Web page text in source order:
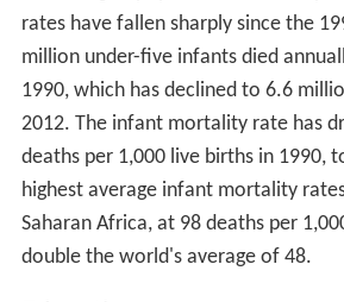
rates have fallen sharply since the
million under-five infants died
1990, which has declined to 6.6
2012. The infant mortality rate has
deaths per 1,000 live births in 1990,
highest average infant mortality
Saharan Africa, at 98 deaths per
double the world's average of 48.